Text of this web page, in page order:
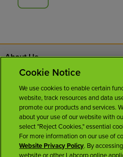
About Us
Careers
News Room
Cookie Notice
We use cookies to enable certain
website, track resources and data
promote our products and services.
about your use of our website with
select "Reject Cookies," essential
For more information on our use of
Website Privacy Policy. By